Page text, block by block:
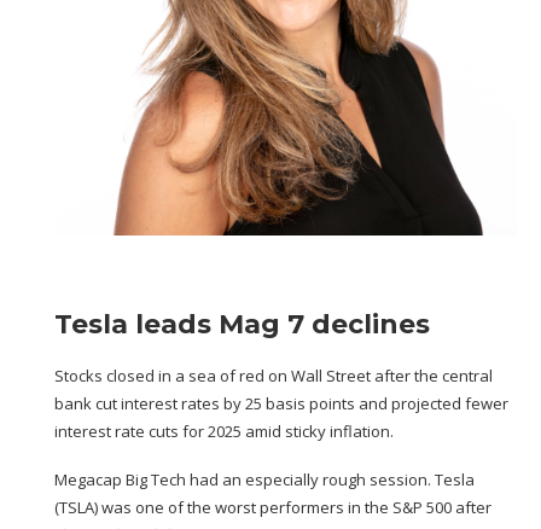
Tesla leads Mag 7 declines
Stocks closed in a sea of red on Wall Street after the central
bank cut interest rates by 25 basis points and projected fewer
interest rate cuts for 2025 amid sticky inflation.
Megacap Big Tech had an especially rough session. Tesla
(TSLA) was one of the worst performers in the S&P 500 after